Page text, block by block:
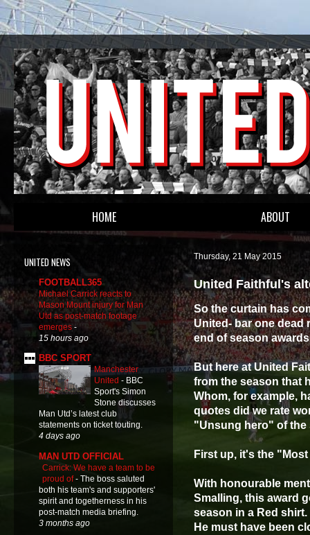
HOME ABOUT
Thursday, 21 May 2015
United Faithful's
So the curtain has
United- bar one dead
end of season
But here at United
from the season that
Whom, for example,
quotes did we rate
"Unsung hero" of the
First up, it's the
With honourable
Smalling, this award
season in a Red shirt.
He must have been
UNITED NEWS
FOOTBALL365
Michael Carrick reacts to
Mason Mount injury for Man
Utd as post-match footage
emerges -
15 hours ago
BBC SPORT
Manchester
United - BBC
Sport's Simon
Stone discusses
Man Utd’s latest club
statements on ticket touting.
4 days ago
MAN UTD OFFICIAL
Carrick: We have a team to be
proud of- The boss saluted
both his team's and supporters'
spirit and togetherness in his
post-match media briefing.
3 months ago